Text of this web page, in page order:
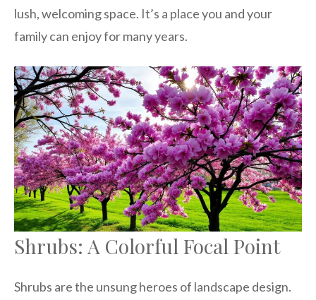
lush, welcoming space. It’s a place you and your
family can enjoy for many years.
Shrubs: A Colorful Focal Point
Shrubs are the unsung heroes of landscape design.